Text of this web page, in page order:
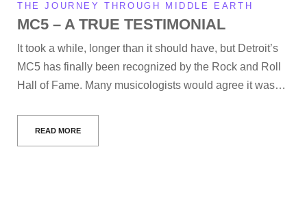
THE JOURNEY THROUGH MIDDLE EARTH
MC5 – A TRUE TESTIMONIAL
It took a while, longer than it should have, but Detroit’s
MC5 has finally been recognized by the Rock and Roll
Hall of Fame. Many musicologists would agree it was…
READ MORE